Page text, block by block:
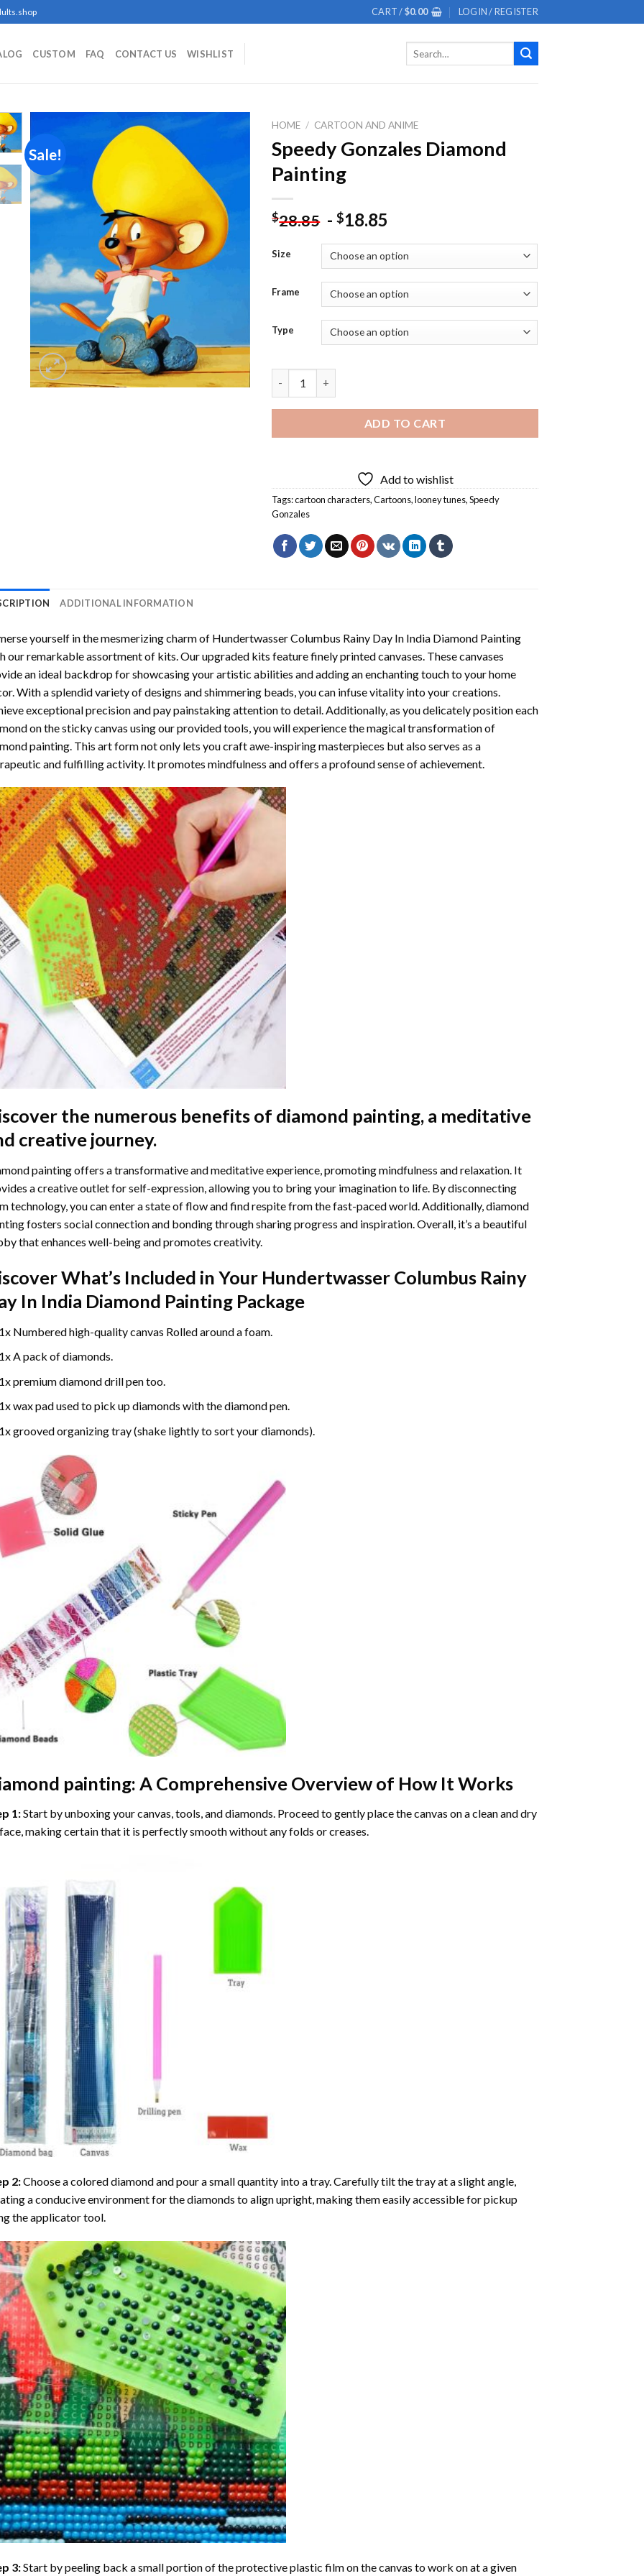
CART /$0.00 LOGIN / REGISTER
CUSTOM FAQ CONTACT US WISHLIST
Sale!
Add to
wishlist
HOME / CARTOON AND ANIME
Speedy Gonzales Diamond
Painting
$28.85 -$18.85
Size
Frame
Type
ADD TO CART
Add to wishlist
Tags:cartoon characters,Cartoons,looney tunes,Speedy
Gonzales
ADDITIONAL INFORMATION
yourself in the mesmerizing charm of Hundertwasser Columbus Rainy Day In India Diamond Painting
our remarkable assortment of kits. Our upgraded kits feature finely printed canvases. These canvases
an ideal backdrop for showcasing your artistic abilities and adding an enchanting touch to your home
With a splendid variety of designs and shimmering beads, you can infuse vitality into your creations.
exceptional precision and pay painstaking attention to detail. Additionally, as you delicately position each
on the sticky canvas using our provided tools, you will experience the magical transformation of
painting. This art form not only lets you craft awe-inspiring masterpieces but also serves as a
and fulfilling activity. It promotes mindfulness and offers a profound sense of achievement.
the numerous benefits of diamond painting, a meditative
creative journey.
painting offers a transformative and meditative experience, promoting mindfulness and relaxation. It
a creative outlet for self-expression, allowing you to bring your imagination to life. By disconnecting
technology, you can enter a state of flow and find respite from the fast-paced world. Additionally,diamond
fosters social connection and bonding through sharing progress and inspiration. Overall, it’s a beautiful
that enhances well-being and promotes creativity.
What’s Included in Your Hundertwasser Columbus Rainy
In India Diamond PaintingPackage
Numbered high-quality canvas Rolled around a foam.
A pack of diamonds.
premium diamond drill pen too.
wax pad used to pick up diamonds with the diamond pen.
grooved organizing tray (shake lightly to sort your diamonds).
painting: A Comprehensive Overview of How It Works
1:Start by unboxing your canvas, tools, and diamonds. Proceed to gently place the canvas on a clean and dry
making certain that it is perfectly smooth without any folds or creases.
2:Choose a colored diamond and pour a small quantity into a tray. Carefully tilt the tray at a slight angle,
a conducive environment for the diamonds to align upright, making them easily accessible for pickup
the applicator tool.
3:Start by peeling back a small portion of the protective plastic film on the canvas to work on at a given